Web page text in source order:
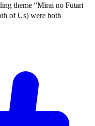
theme “Mirai no Futari
of Us) were both